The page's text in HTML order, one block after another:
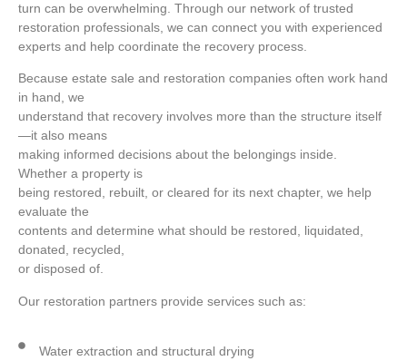
turn can be overwhelming. Through our network of trusted
restoration professionals, we can connect you with experienced
experts and help coordinate the recovery process.
Because estate sale and restoration companies often work hand
in hand, we
understand that recovery involves more than the structure itself
—it also means
making informed decisions about the belongings inside.
Whether a property is
being restored, rebuilt, or cleared for its next chapter, we help
evaluate the
contents and determine what should be restored, liquidated,
donated, recycled,
or disposed of.
Our restoration partners provide services such as:
Water extraction and structural drying